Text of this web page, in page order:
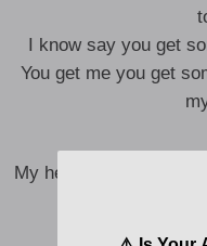
I know say you get
You get me you get
My head no correct I